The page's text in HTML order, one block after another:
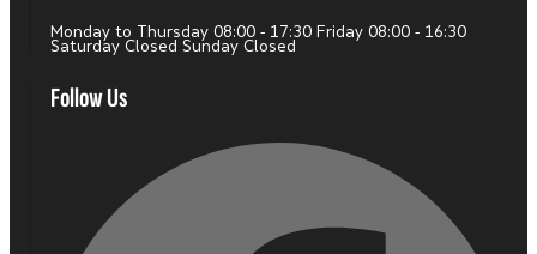
Monday to Thursday 08:00 - 17:30 Friday 08:00 - 16:30
Saturday Closed Sunday Closed
Follow Us